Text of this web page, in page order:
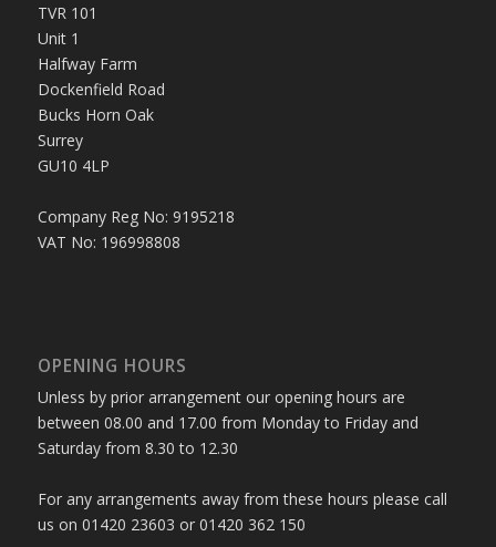
TVR 101
Unit 1
Halfway Farm
Dockenfield Road
Bucks Horn Oak
Surrey
GU10 4LP
Company Reg No: 9195218
VAT No: 196998808
OPENING HOURS
Unless by prior arrangement our opening hours are
between 08.00 and 17.00 from Monday to Friday and
Saturday from 8.30 to 12.30
For any arrangements away from these hours please call
us on 01420 23603 or 01420 362 150